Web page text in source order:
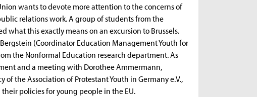
wants to devote more attention to the concerns of
relations work. A group of students from the
what this exactly means on an excursion to Brussels.
(Coordinator Education Management Youth for
the Nonformal Education research department. As
and a meeting with Dorothee Ammermann,
the Association of Protestant Youth in Germany e.V.,
policies for young people in the EU.